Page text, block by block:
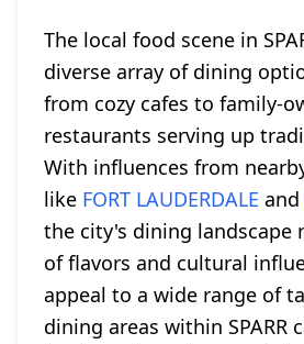
The local food scene in
diverse array of dining
from cozy cafes to family-
restaurants serving up
With influences from
like FORT LAUDERDALE and
the city's dining landscape
of flavors and cultural
appeal to a wide range of
dining areas within SPARR